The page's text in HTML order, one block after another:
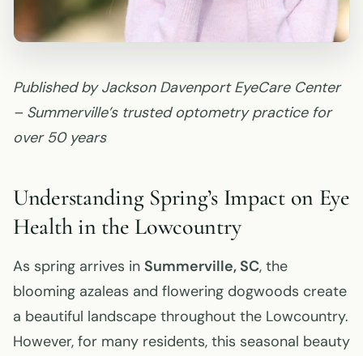
Published by Jackson Davenport EyeCare Center
– Summerville’s trusted optometry practice for
over 50 years
Understanding Spring’s Impact on Eye
Health in the Lowcountry
As spring arrives in Summerville, SC, the
blooming azaleas and flowering dogwoods create
a beautiful landscape throughout the Lowcountry.
However, for many residents, this seasonal beauty